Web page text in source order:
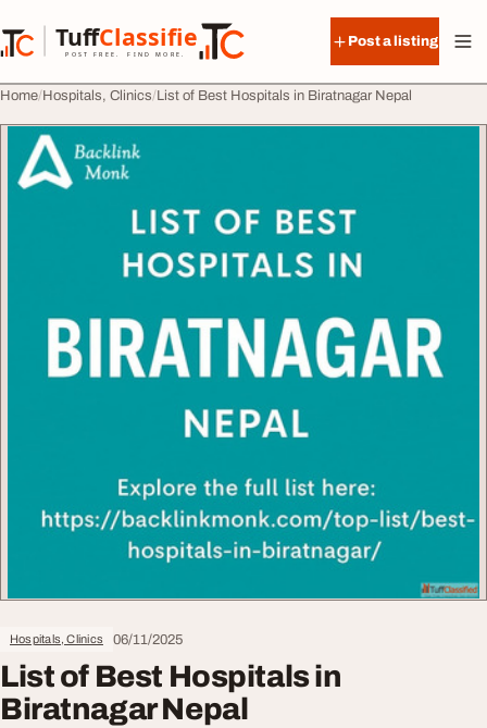
TuffClassified
POST FREE. FIND MORE.
TuffClassified
Post a listing
Home Hospitals, Clinics List of Best Hospitals in Biratnagar Nepal
Hospitals, Clinics 06/11/2025
List of Best Hospitals in
Biratnagar Nepal